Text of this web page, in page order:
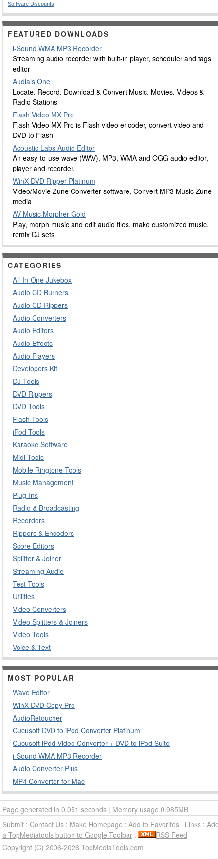
Software Discounts
FEATURED DOWNLOADS
i-Sound WMA MP3 Recorder
Streaming audio recorder with built-in player, scheduler and tags
editor
Audials One
Locate, Record, Download & Convert Music, Movies, Videos &
Radio Stations
Flash Video MX Pro
Flash Video MX Pro is Flash video encoder, convert video and
DVD to Flash.
Acoustic Labs Audio Editor
An easy-to-use wave (WAV), MP3, WMA and OGG audio editor,
player and recorder.
WinX DVD Ripper Platinum
Video/Movie Zune Converter software, Convert MP3 Music Zune
media
AV Music Morpher Gold
Play, morph music and edit audio files, make customized music,
remix DJ sets
CATEGORIES
All-In-One Jukebox
Audio CD Burners
Audio CD Rippers
Audio Converters
Audio Editors
Audio Effects
Audio Players
Developers Kit
DJ Tools
DVD Rippers
DVD Tools
Flash Tools
iPod Tools
Karaoke Software
Midi Tools
Mobile Ringtone Tools
Music Management
Plug-Ins
Radio & Broadcasting
Recorders
Rippers & Encoders
Score Editors
Splitter & Joiner
Streaming Audio
Test Tools
Utilities
Video Converters
Video Splitters & Joiners
Video Tools
Voice & Text
MOST POPULAR
Wave Editor
WinX DVD Copy Pro
AudioRetoucher
Cucusoft DVD to iPod Converter Platinum
Cucusoft iPod Video Converter + DVD to iPod Suite
i-Sound WMA MP3 Recorder
Audio Converter Plus
MP4 Converter for Mac
Page generated in 0.051 seconds | Memory usage 0.985MB
Submit : Contact Us : Make Homepage : Add to Favorites : Links :
a TopMediatools button to Google Toolbar :
RSS Feed
Copyright (C) 2006-2026 TopMediaTools.com